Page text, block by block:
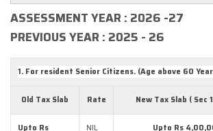
ASSESSMENT YEAR : 2026 -27
PREVIOUS YEAR : 2025 - 26
1. For resident Senior Citizens. (Age above 60
Old Tax Slab Rate New Tax Slab ( Sec
Upto Rs
NIL Upto Rs